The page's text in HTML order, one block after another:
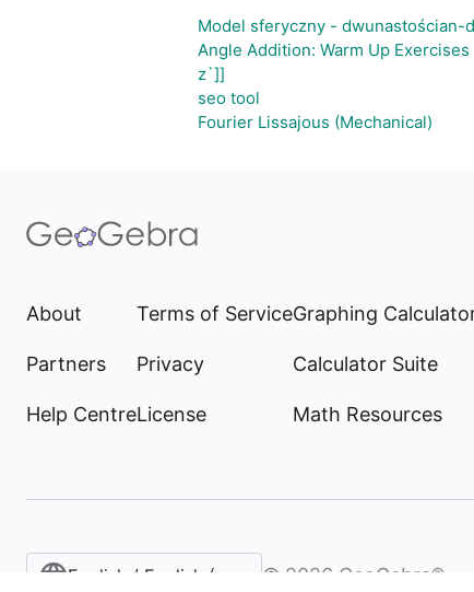
Model sferyczny - dwunastościan-
Angle Addition: Warm Up Exercises
z`]]
seo tool
Fourier Lissajous (Mechanical)
About
Partners
Help Centre
Terms of Service
Privacy
License
Graphing
Calculator Suite
Math Resources
English / English (United Kingdom)
© 2026 GeoGebra®